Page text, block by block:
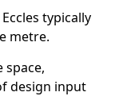
typically
metre.
space,
design input